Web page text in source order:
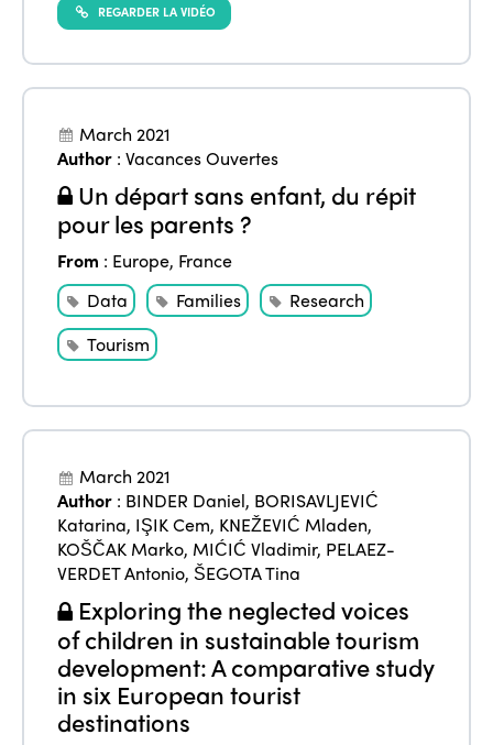
REGARDER LA VIDÉO
March 2021
Author :Vacances Ouvertes
Un départ sans enfant, du répit
pour les parents ?
From : Europe, France
Data
Families
Research
Tourism
March 2021
Author : BINDER Daniel, BORISAVLJEVIĆ
Katarina, IŞIK Cem, KNEŽEVIĆ Mladen,
KOŠČAK Marko, MIĆIĆ Vladimir, PELAEZ-
VERDET Antonio, ŠEGOTA Tina
Exploring the neglected voices
of children in sustainable tourism
development: A comparative study
in six European tourist
destinations